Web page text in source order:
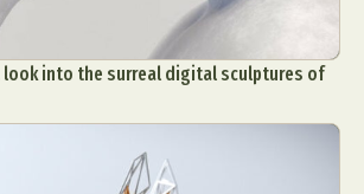
look into the surreal digital sculptures of